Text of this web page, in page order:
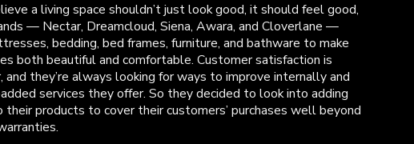
a living space shouldn’t just look good, it should feel good,
— Nectar, Dreamcloud, Siena, Awara, and Cloverlane —
bedding, bed frames, furniture, and bathware to make
both beautiful and comfortable. Customer satisfaction is
and they’re always looking for ways to improve internally and
services they offer. So they decided to look into adding
products to cover their customers’ purchases well beyond